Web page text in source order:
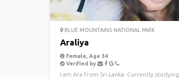
BLUE MOUNTAINS NATIONAL PARK
Araliya
Female, Age 34
Verified by
I am Ara from Sri Lanka. Currently studying